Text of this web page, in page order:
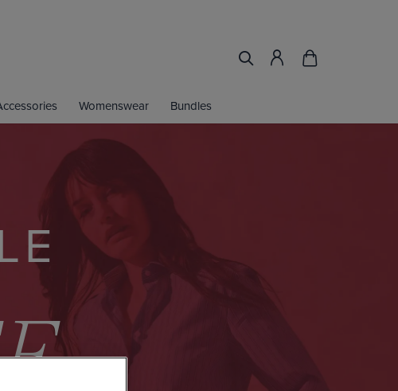
Womenswear Bundles